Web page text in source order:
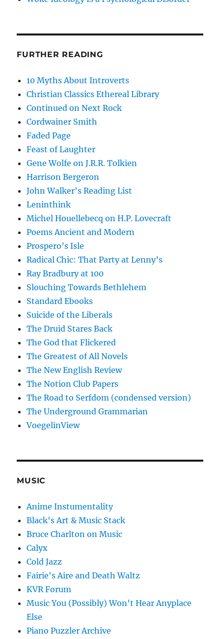
FURTHER READING
10 Myths About Introverts
Christian Classics Ethereal Library
Continued on Next Rock
Cordwainer Smith
Faded Page
Feast of Laughter
Gene Wolfe on J.R.R. Tolkien
Harrison Bergeron
John Walker's Reading List
Leninthink
Michel Houellebecq on H.P. Lovecraft
Poems Ancient and Modern
Prospero’s Isle
Radical Chic: That Party at Lenny’s
Ray Bradbury at 100
Slouching Towards Bethlehem
Standard Ebooks
Suicide of the Liberals
The Druid Stares Back
The God that Flickered
The Greatest of All Novels
The New English Review
The Notion Club Papers
The Road to Serfdom (condensed version)
The Underground Grammarian
VoegelinView
MUSIC
Anime Instumentality
Black's Art & Music Stack
Bruce Charlton on Music
Calyx
Cold Jazz
Fairie's Aire and Death Waltz
KVR Forum
Music You (Possibly) Won't Hear Anyplace
Else
Piano Puzzler Archive